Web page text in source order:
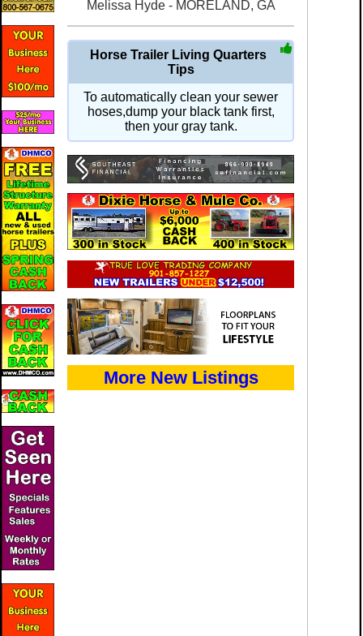
Melissa Hyde - MORELAND, GA
Horse Trailer Living Quarters
Tips
To automatically clean your sewer
hoses,dump your black tank first,
then your gray tank.
More New Listings